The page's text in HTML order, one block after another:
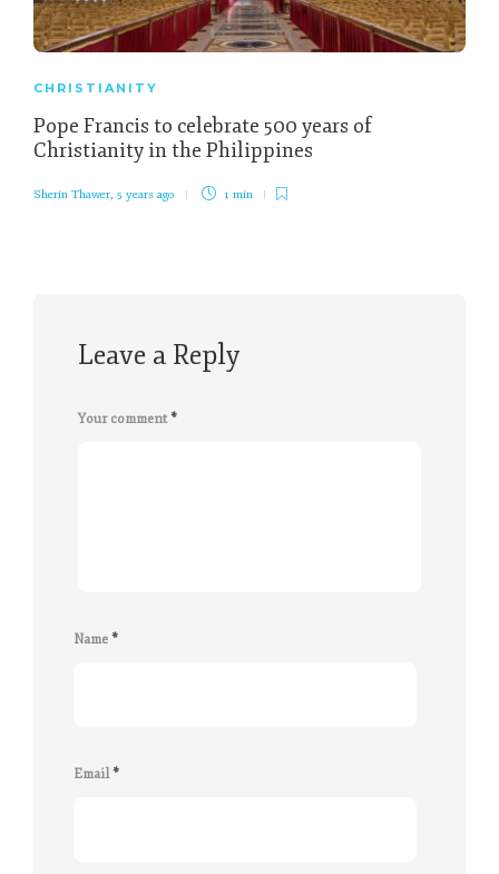
CHRISTIANITY
Pope Francis to celebrate 500 years of
Christianity in the Philippines
Sherin Thawer, 5 years ago 1 min
Leave a Reply
Your comment*
Name *
Email*